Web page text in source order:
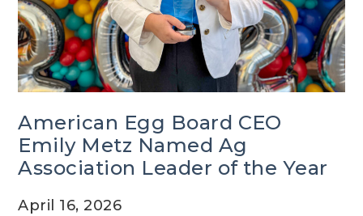
American Egg Board CEO
Emily Metz Named Ag
Association Leader of the Year
April 16, 2026